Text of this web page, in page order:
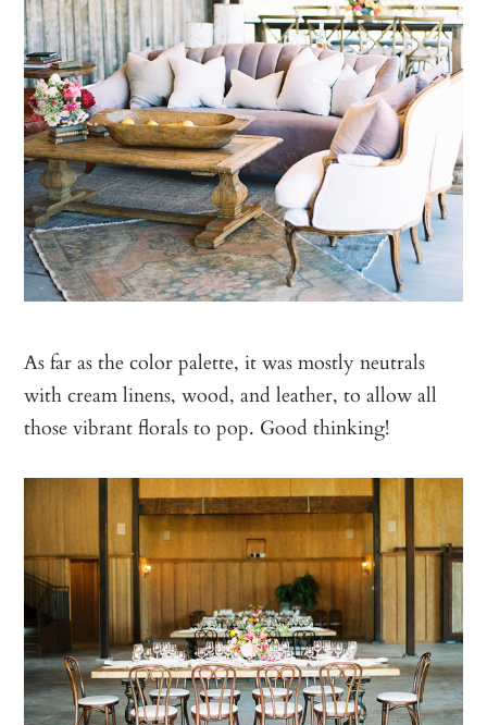
As far as the color palette, it was mostly neutrals
with cream linens, wood, and leather, to allow all
those vibrant florals to pop. Good thinking!